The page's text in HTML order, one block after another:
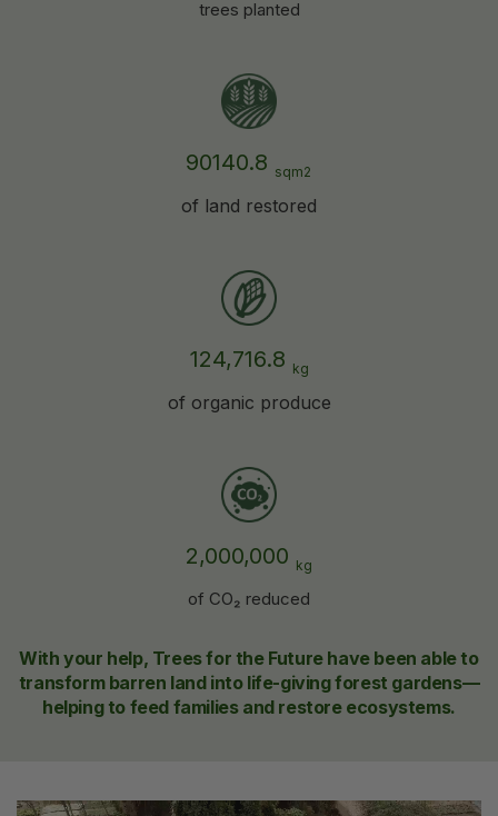
trees planted
90140.8 sqm2
of land restored
124,716.8 kg
of organic produce
2,000,000 kg
of CO₂ reduced
With your help, Trees for the Future have been able to
transform barren land into life-giving forest gardens—
helping to feed families and restore ecosystems.